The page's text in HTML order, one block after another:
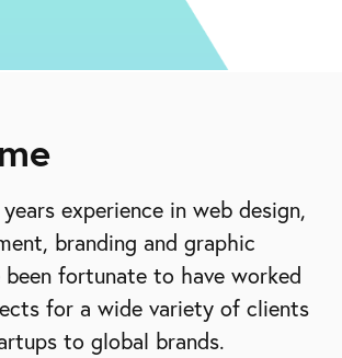
experience in web design,
branding and graphic
been fortunate to have worked
for a wide variety of clients
to global brands.